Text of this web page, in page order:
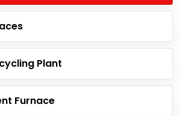
Plant
Furnace